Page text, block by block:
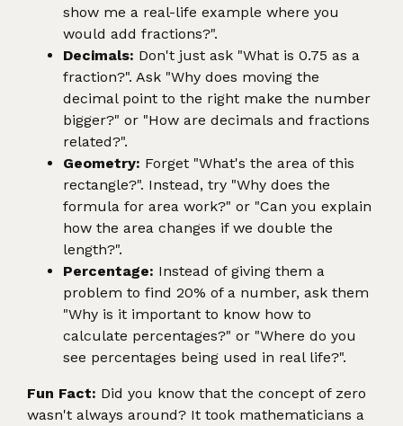
show me a real-life example where you
would add fractions?".
Decimals: Don't just ask "What is 0.75 as a
fraction?". Ask "Why does moving the
decimal point to the right make the number
bigger?" or "How are decimals and fractions
related?".
Geometry: Forget "What's the area of this
rectangle?". Instead, try "Why does the
formula for area work?" or "Can you explain
how the area changes if we double the
length?".
Percentage: Instead of giving them a
problem to find 20% of a number, ask them
"Why is it important to know how to
calculate percentages?" or "Where do you
see percentages being used in real life?".
Fun Fact: Did you know that the concept of zero
wasn't always around? It took mathematicians a